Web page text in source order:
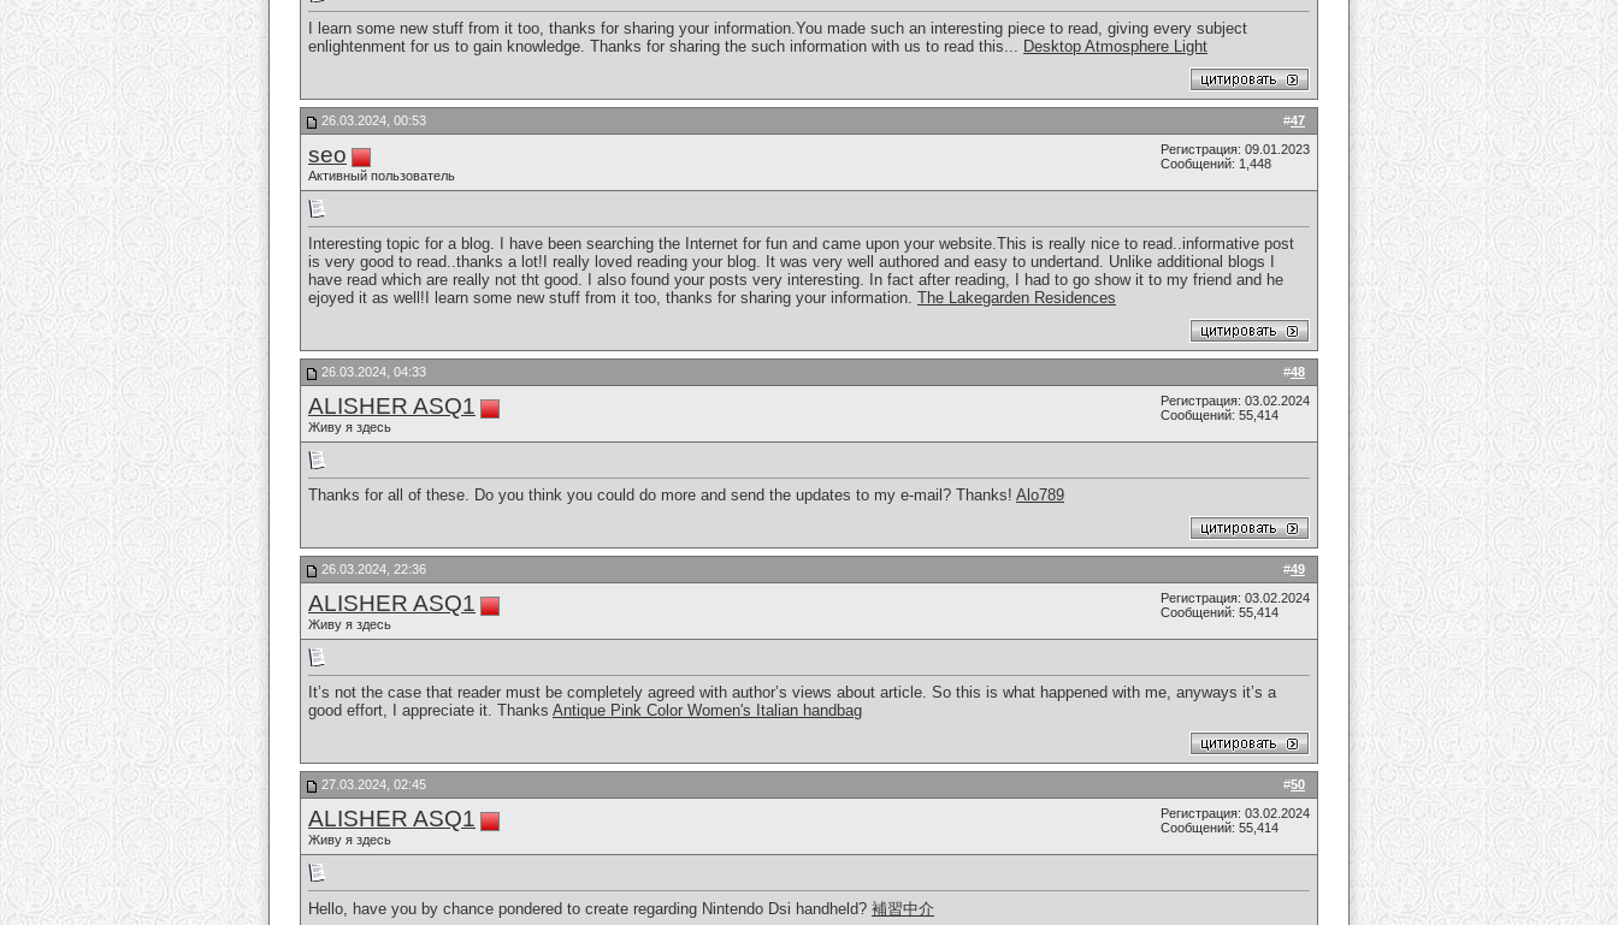
I learn some new stuff from it too, thanks for sharing your information.You made such an interesting piece to read, giving every subject
enlightenment for us to gain knowledge. Thanks for sharing the such information with us to read this... Desktop Atmosphere Light
#47
26.03.2024, 00:53
seo
Активный пользователь
Регистрация: 09.01.2023
Сообщений: 1,448
Interesting topic for a blog. I have been searching the Internet for fun and came upon your website.This is really nice to read..informative post
is very good to read..thanks a lot!I really loved reading your blog. It was very well authored and easy to undertand. Unlike additional blogs I
have read which are really not tht good. I also found your posts very interesting. In fact after reading, I had to go show it to my friend and he
ejoyed it as well!I learn some new stuff from it too, thanks for sharing your information. The Lakegarden Residences
#48
26.03.2024, 04:33
ALISHER ASQ1
Живу я здесь
Регистрация: 03.02.2024
Сообщений: 55,414
Thanks for all of these. Do you think you could do more and send the updates to my e-mail? Thanks! Alo789
#49
26.03.2024, 22:36
ALISHER ASQ1
Живу я здесь
Регистрация: 03.02.2024
Сообщений: 55,414
It’s not the case that reader must be completely agreed with author’s views about article. So this is what happened with me, anyways it’s a
good effort, I appreciate it. Thanks Antique Pink Color Women's Italian handbag
#50
27.03.2024, 02:45
ALISHER ASQ1
Живу я здесь
Регистрация: 03.02.2024
Сообщений: 55,414
Hello, have you by chance pondered to create regarding Nintendo Dsi handheld? 補習中介